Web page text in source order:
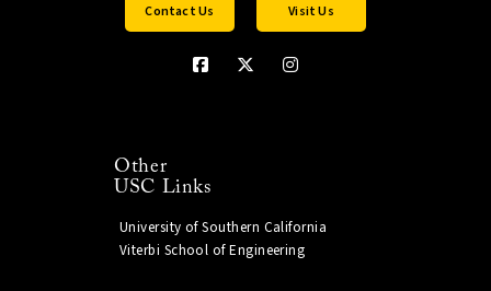
Contact Us Visit Us
Other
USC Links
University of Southern California
Viterbi School of Engineering